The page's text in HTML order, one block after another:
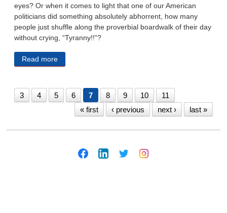
eyes? Or when it comes to light that one of our American
politicians did something absolutely abhorrent, how many
people just shuffle along the proverbial boardwalk of their day
without crying, “Tyranny!!”?
Read more
3 4 5 6 7 8 9 10
11
« first
‹ previous next › last »